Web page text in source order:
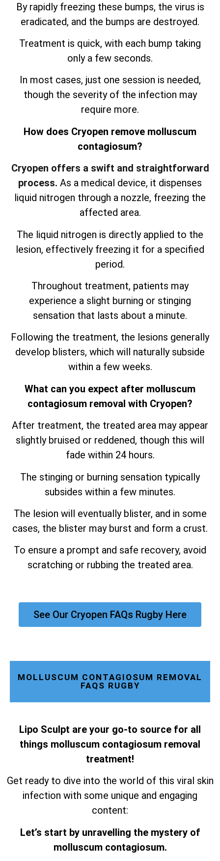
By rapidly freezing these bumps, the virus is
eradicated, and the bumps are destroyed.
Treatment is quick, with each bump taking
only a few seconds.
In most cases, just one session is needed,
though the severity of the infection may
require more.
How does Cryopen remove molluscum
contagiosum?
Cryopen offers a swift and straightforward
process. As a medical device, it dispenses
liquid nitrogen through a nozzle, freezing the
affected area.
The liquid nitrogen is directly applied to the
lesion, effectively freezing it for a specified
period.
Throughout treatment, patients may
experience a slight burning or stinging
sensation that lasts about a minute.
Following the treatment, the lesions generally
develop blisters, which will naturally subside
within a few weeks.
What can you expect after molluscum
contagiosum removal with Cryopen?
After treatment, the treated area may appear
slightly bruised or reddened, though this will
fade within 24 hours.
The stinging or burning sensation typically
subsides within a few minutes.
The lesion will eventually blister, and in some
cases, the blister may burst and form a crust.
To ensure a prompt and safe recovery, avoid
scratching or rubbing the treated area.
See Our Cryopen FAQs Rugby Here
MOLLUSCUM CONTAGIOSUM REMOVAL
FAQS RUGBY
Lipo Sculpt are your go-to source for all
things molluscum contagiosum removal
treatment!
Get ready to dive into the world of this viral skin
infection with some unique and engaging
content:
Let’s start by unravelling the mystery of
molluscum contagiosum.